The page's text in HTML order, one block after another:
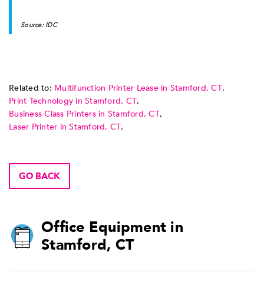
Source: IDC
Related to: Multifunction Printer Lease in Stamford, CT,
Print Technology in Stamford, CT,
Business Class Printers in Stamford, CT,
Laser Printer in Stamford, CT.
GO BACK
Office Equipment in
Stamford, CT